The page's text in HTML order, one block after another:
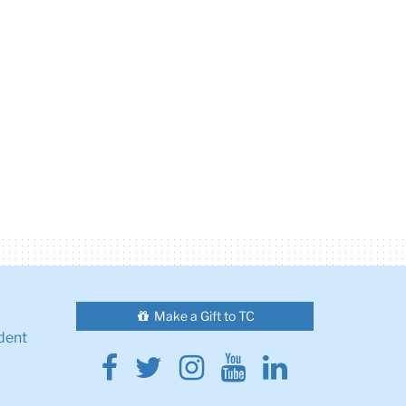
Make a Gift to TC
Facebook
Twitter
Instagram
YoutubeLinkedin